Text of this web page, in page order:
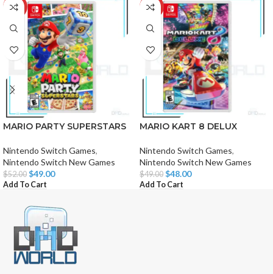
-6%
MARIO PARTY SUPERSTARS
Nintendo Switch Games,
Nintendo Switch New Games
$52.00 $49.00
Add To Cart
-2%
MARIO KART 8 DELUX
Nintendo Switch Games,
Nintendo Switch New Games
$49.00 $48.00
Add To Cart